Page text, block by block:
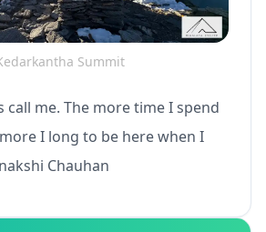
Summit
call me. The more time I spend
I long to be here when I
Chauhan